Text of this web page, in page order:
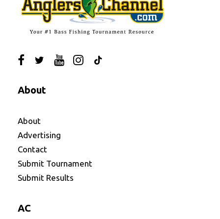
About
About
Advertising
Contact
Submit Tournament
Submit Results
AC